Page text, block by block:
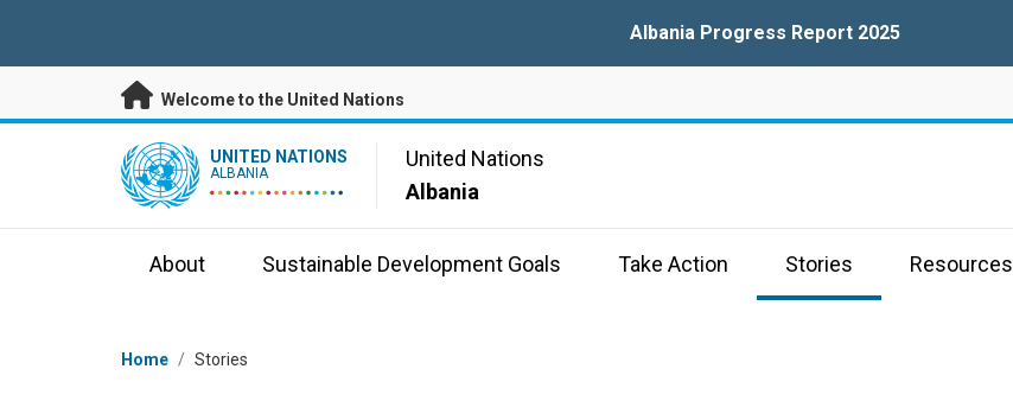
Albania Progress Report 2025
Welcome to the United Nations
UN Logo UNITED NATIONS
ALBANIA
United Nations
Albania
About Sustainable Development Goals Take Action Stories Resources
Breadcrumb
Home / Stories